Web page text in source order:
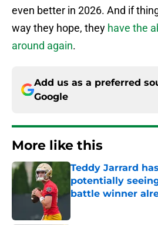
even better in 2026. And if
way they hope, they have the
around again.
Add us as a preferred
Google
More like this
Teddy Jarrard
potentially
battle winner